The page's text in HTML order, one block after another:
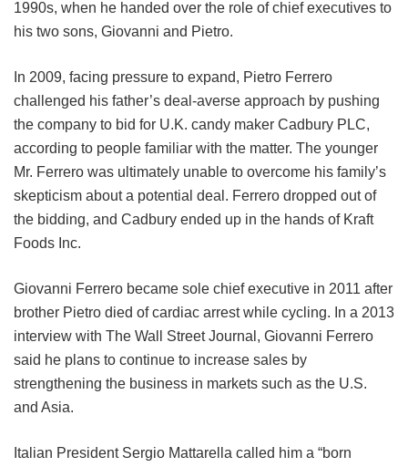
1990s, when he handed over the role of chief executives to
his two sons, Giovanni and Pietro.
In 2009, facing pressure to expand, Pietro Ferrero
challenged his father’s deal-averse approach by pushing
the company to bid for U.K. candy maker Cadbury PLC,
according to people familiar with the matter. The younger
Mr. Ferrero was ultimately unable to overcome his family’s
skepticism about a potential deal. Ferrero dropped out of
the bidding, and Cadbury ended up in the hands of Kraft
Foods Inc.
Giovanni Ferrero became sole chief executive in 2011 after
brother Pietro died of cardiac arrest while cycling. In a 2013
interview with The Wall Street Journal, Giovanni Ferrero
said he plans to continue to increase sales by
strengthening the business in markets such as the U.S.
and Asia.
Italian President Sergio Mattarella called him a “born